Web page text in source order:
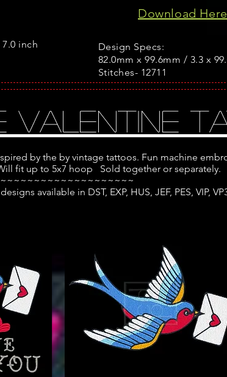
7.0 inch
Download Here
Design Specs:
82.0mm x 99.6mm / 3.3 x
Stitches- 12711
by the by vintage tattoos. Fun machine
fit up to 5x7 hoop Sold together or separately.
available in DST, EXP, HUS, JEF, PES, VIP,